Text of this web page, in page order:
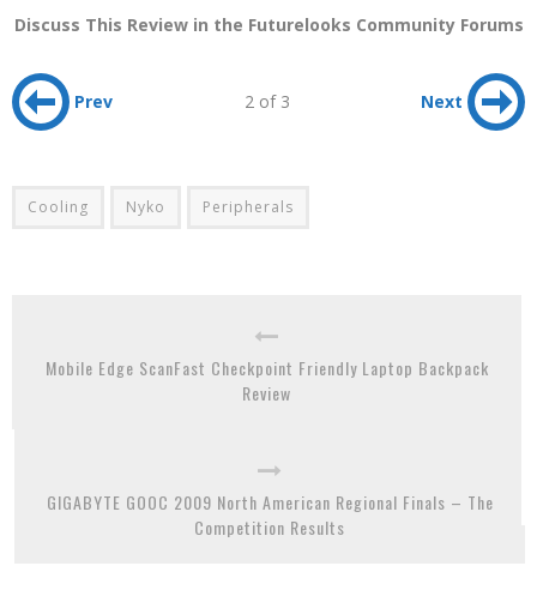
Discuss This Review in the Futurelooks Community Forums
Prev 2 of 3 Next
Cooling Nyko Peripherals
Mobile Edge ScanFast Checkpoint Friendly Laptop Backpack
Review
GIGABYTE GOOC 2009 North American Regional Finals – The
Competition Results